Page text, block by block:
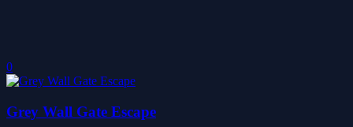
0
Grey Wall Gate Escape